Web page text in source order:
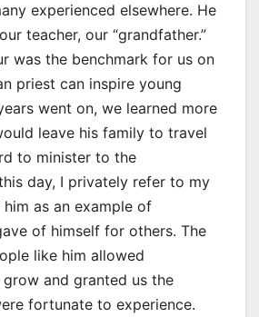
experienced elsewhere. He
teacher, our “grandfather.”
was the benchmark for us on
priest can inspire young
went on, we learned more
leave his family to travel
to minister to the
day, I privately refer to my
as an example of
of himself for others. The
like him allowed
and granted us the
fortunate to experience.